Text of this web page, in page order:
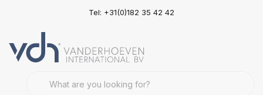
Tel: +31(0)182 35 42 42